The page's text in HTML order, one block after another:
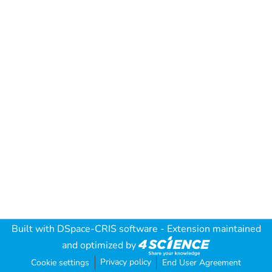
Built with DSpace-CRIS software - Extension maintained
and optimized by
Cookie settings Privacy policy End User Agreement